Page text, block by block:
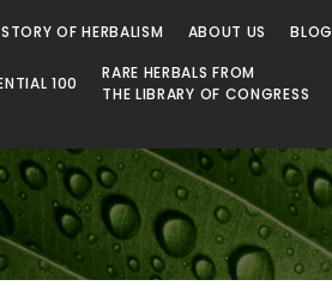
OF HERBALISM ABOUT US BLOG
100
RARE HERBALS FROM
THE LIBRARY OF CONGRESS